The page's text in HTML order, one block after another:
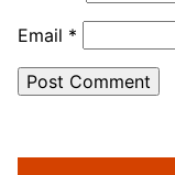
Email *